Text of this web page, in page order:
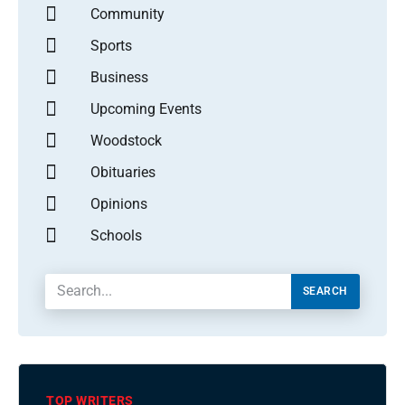
Community
Sports
Business
Upcoming Events
Woodstock
Obituaries
Opinions
Schools
SEARCH
TOP WRITERS